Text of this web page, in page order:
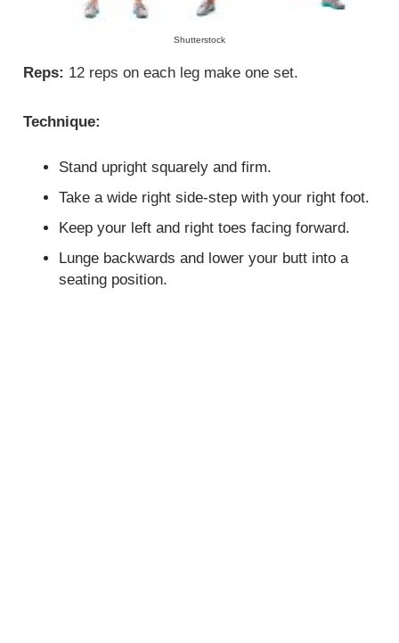
Shutterstock
Reps: 12 reps on each leg make one set.
Technique:
Stand upright squarely and firm.
Take a wide right side-step with your right foot.
Keep your left and right toes facing forward.
Lunge backwards and lower your butt into a
seating position.